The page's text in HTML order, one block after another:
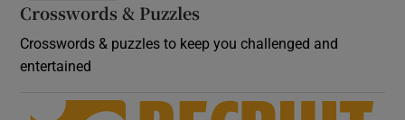
Crosswords & Puzzles
Crosswords & puzzles to keep you challenged and
entertained